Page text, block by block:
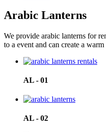
Arabic Lanterns
We provide arabic lanterns for
to a event and can create a
AL - 01
AL - 02